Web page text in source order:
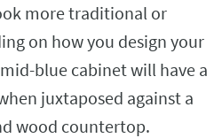
more traditional or
on how you design your
blue cabinet will have a
juxtaposed against a
wood countertop.